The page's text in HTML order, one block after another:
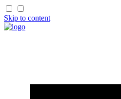
Skip to content